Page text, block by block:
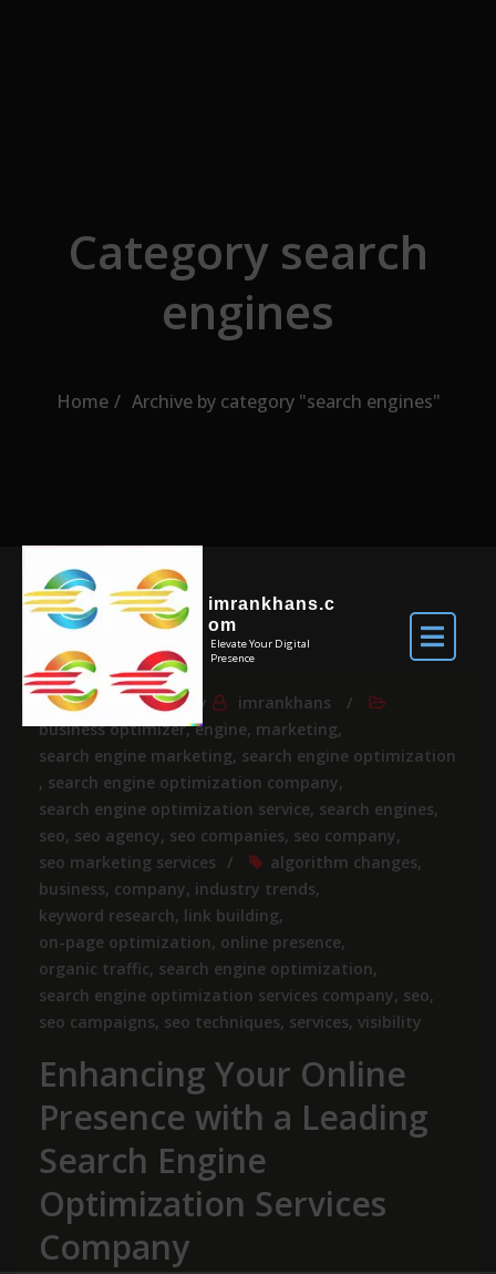
imrankhans.c
om
Elevate Your Digital
Presence
Category search
engines
Home Archive by category "search engines"
Jul 29, 2026 By
imrankhans
business optimizer,engine, marketing,
search engine marketing, search engine optimization
, search engine optimization company,
search engine optimization service, search engines,
seo, seo agency, seo companies, seo company,
seo marketing services
algorithm changes,
business, company, industry trends,
keyword research, link building,
on-page optimization, online presence,
organic traffic, search engine optimization,
search engine optimization services company, seo,
seo campaigns, seo techniques, services, visibility
Enhancing Your Online
Presence with a Leading
Search Engine
Optimization Services
Company